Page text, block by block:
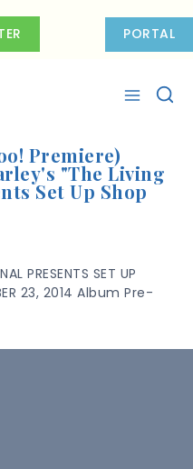
PORTAL
Premiere)
"The Living
Set Up Shop
PRESENTS SET UP
23, 2014 Album Pre-